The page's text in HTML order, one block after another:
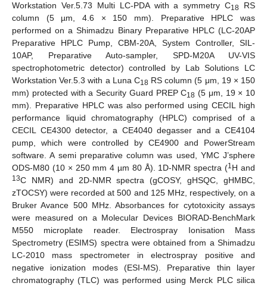
Workstation Ver.5.73 Multi LC-PDA with a symmetry C18 RS
column (5 µm, 4.6 × 150 mm). Preparative HPLC was
performed on a Shimadzu Binary Preparative HPLC (LC-20AP
Preparative HPLC Pump, CBM-20A, System Controller, SIL-
10AP, Preparative Auto-sampler, SPD-M20A UV-VIS
spectrophotometric detector) controlled by Lab Solutions LC
Workstation Ver.5.3 with a Luna C18 RS column (5 μm, 19 × 150
mm) protected with a Security Guard PREP C18 (5 μm, 19 × 10
mm). Preparative HPLC was also performed using CECIL high
performance liquid chromatography (HPLC) comprised of a
CECIL CE4300 detector, a CE4040 degasser and a CE4104
pump, which were controlled by CE4900 and PowerStream
software. A semi preparative column was used, YMC J’sphere
ODS-M80 (10 × 250 mm 4 µm 80 Å). 1D-NMR spectra (1H and
13C NMR) and 2D-NMR spectra (gCOSY, gHSQC, gHMBC,
zTOCSY) were recorded at 500 and 125 MHz, respectively, on a
Bruker Avance 500 MHz. Absorbances for cytotoxicity assays
were measured on a Molecular Devices BIORAD-BenchMark
M550 microplate reader. Electrospray Ionisation Mass
Spectrometry (ESIMS) spectra were obtained from a Shimadzu
LC-2010 mass spectrometer in electrospray positive and
negative ionization modes (ESI-MS). Preparative thin layer
chromatography (TLC) was performed using Merck PLC silica